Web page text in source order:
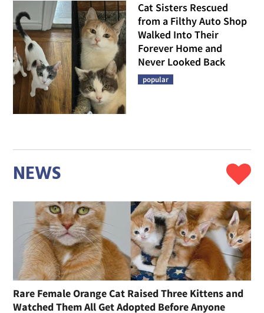
Cat Sisters Rescued
from a Filthy Auto Shop
Walked Into Their
Forever Home and
Never Looked Back
popular
NEWS
Rare Female Orange Cat Raised Three Kittens and
Watched Them All Get Adopted Before Anyone